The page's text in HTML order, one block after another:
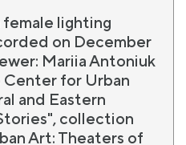
lighting
on December
Mariia Antoniuk
for Urban
and Eastern
collection
Art: Theaters of